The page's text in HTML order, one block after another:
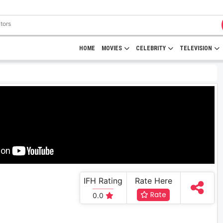
HOME MOVIES CELEBRITY TELEVISION
IFH Rating
0.0
Rate Here
Rate